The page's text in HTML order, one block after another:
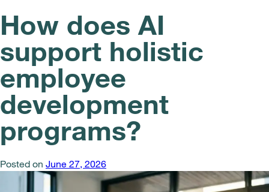
How does AI
support holistic
employee
development
programs?
Posted on June 27, 2026